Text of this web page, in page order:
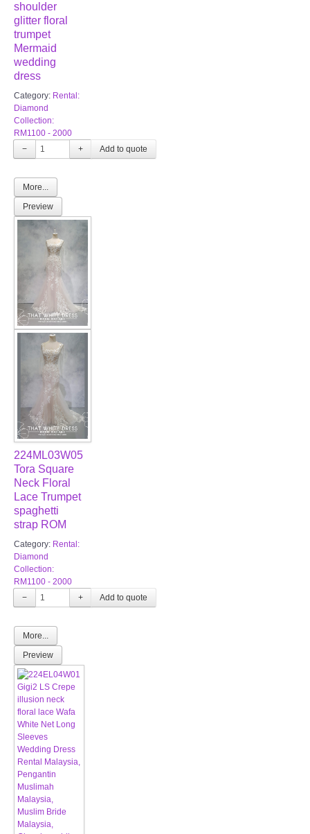
shoulder
glitter floral
trumpet
Mermaid
wedding
dress
Category: Rental:
Diamond
Collection:
RM1100 - 2000
−
+
More...
Preview
224ML03W05
Tora Square
Neck Floral
Lace Trumpet
spaghetti
strap ROM
Category: Rental:
Diamond
Collection:
RM1100 - 2000
−
+
More...
Preview